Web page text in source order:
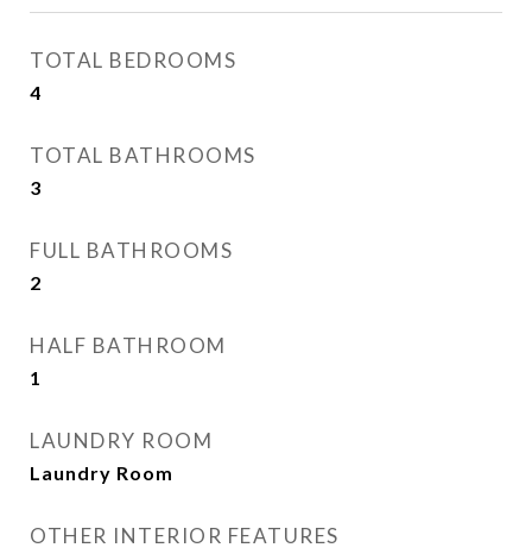
TOTAL BEDROOMS
4
TOTAL BATHROOMS
3
FULL BATHROOMS
2
HALF BATHROOM
1
LAUNDRY ROOM
Laundry Room
OTHER INTERIOR FEATURES